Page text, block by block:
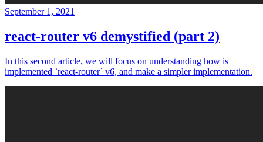
September 1, 2021
react-router v6 demystified (part 2)
In this second article, we will focus on understanding how is
implemented `react-router` v6, and make a simpler implementation.